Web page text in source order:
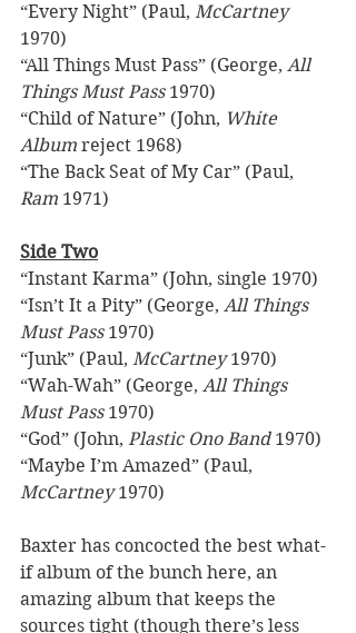
“Every Night” (Paul, McCartney
1970)
“All Things Must Pass” (George, All
Things Must Pass 1970)
“Child of Nature” (John, White
Album reject 1968)
“The Back Seat of My Car” (Paul,
Ram 1971)
Side Two
“Instant Karma” (John, single 1970)
“Isn’t It a Pity” (George, All Things
Must Pass 1970)
“Junk” (Paul, McCartney 1970)
“Wah-Wah” (George, All Things
Must Pass 1970)
“God” (John, Plastic Ono Band 1970)
“Maybe I’m Amazed” (Paul,
McCartney 1970)
Baxter has concocted the best what-
if album of the bunch here, an
amazing album that keeps the
sources tight (though there’s less